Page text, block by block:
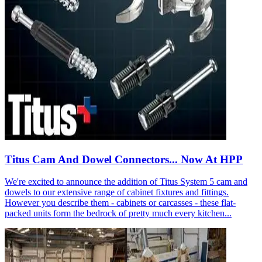
Titus Cam And Dowel Connectors... Now At HPP
We're excited to announce the addition of Titus System 5 cam and
dowels to our extensive range of cabinet fixtures and fittings.
However you describe them - cabinets or carcasses - these flat-
packed units form the bedrock of pretty much every kitchen...